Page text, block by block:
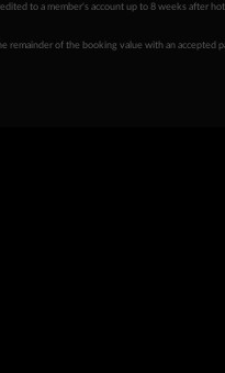
to a member's account up to 8 weeks after
remainder of the booking value with an